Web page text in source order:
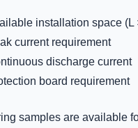
installation space (L
current requirement
discharge current
board requirement
samples are available